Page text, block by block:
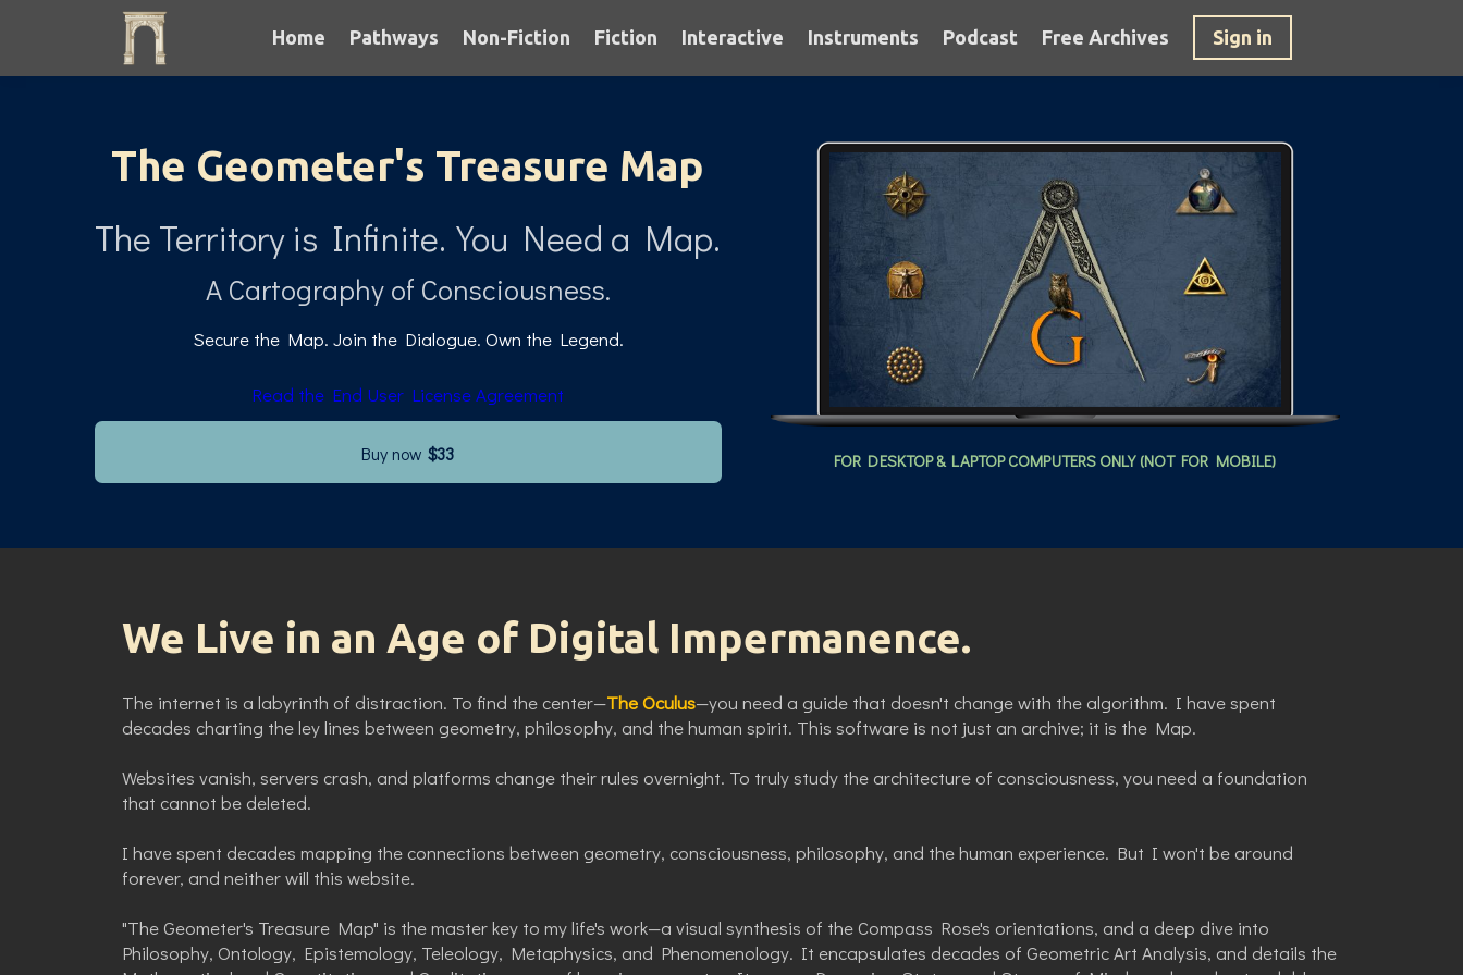
Home Pathways Non-Fiction Fiction Interactive Instruments Podcast Free Archives Sign in
The Geometer's Treasure Map
The Territory is Infinite.You Need a Map.
A Cartography of Consciousness.
Secure the Map. Join the Dialogue. Own the Legend.
Read the End User License Agreement
Buy now $33 FOR DESKTOP & LAPTOP COMPUTERS ONLY (NOT FOR MOBILE)
We Live in an Age of Digital Impermanence.
The internet is a labyrinth of distraction. To find the center—The Oculus—you need a guide that doesn't change with the algorithm. I have spent
decades charting the ley lines between geometry, philosophy, and the human spirit. This software is not just an archive; it is the Map.
Websites vanish, servers crash, and platforms change their rules overnight. To truly study the architecture of consciousness, you need a foundation
that cannot be deleted.
I have spent decades mapping the connections between geometry, consciousness, philosophy, and the human experience. But I won't be around
forever, and neither will this website.
"The Geometer's Treasure Map" is the master key to my life's work—a visual synthesis of the Compass Rose's orientations, and a deep dive into
Philosophy, Ontology, Epistemology, Teleology, Metaphysics, and Phenomenology. It encapsulates decades of Geometric Art Analysis, and details the